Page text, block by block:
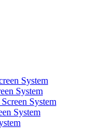
System
System
System
System